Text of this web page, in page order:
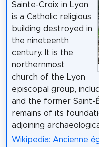
Sainte-Croix in Lyon
is a Catholic religious
building destroyed in
the nineteenth
century. It is the
northernmost
church of the Lyon
episcopal group,
and the former Saint-
remains of its
adjoining
Wikipedia: Ancienne